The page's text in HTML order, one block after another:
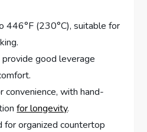
446°F (230°C), suitable for
good leverage
convenience, with hand-
for longevity.
for organized countertop